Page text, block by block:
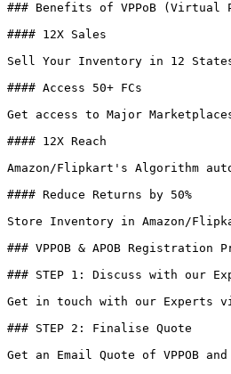
### Benefits of VPPoB
#### 12X Sales
Sell Your Inventory in 12
#### Access 50+ FCs
Get access to Major
#### 12X Reach
Amazon/Flipkart's Algorithm
#### Reduce Returns by 50%
Store Inventory in Amazon/
### VPPOB & APOB
### STEP 1: Discuss with our
Get in touch with our Experts
### STEP 2: Finalise Quote
Get an Email Quote of VPPOB and